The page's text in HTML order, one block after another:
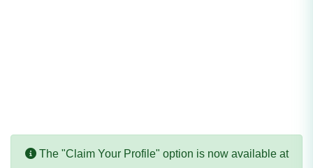
The "Claim Your Profile" option is now available at